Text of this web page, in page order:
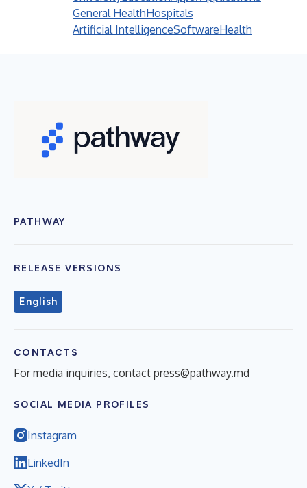
General HealthHospitals
Artificial IntelligenceSoftwareHealth
PATHWAY
RELEASE VERSIONS
English
CONTACTS
For media inquiries, contact press@pathway.md
SOCIAL MEDIA PROFILES
Instagram
LinkedIn